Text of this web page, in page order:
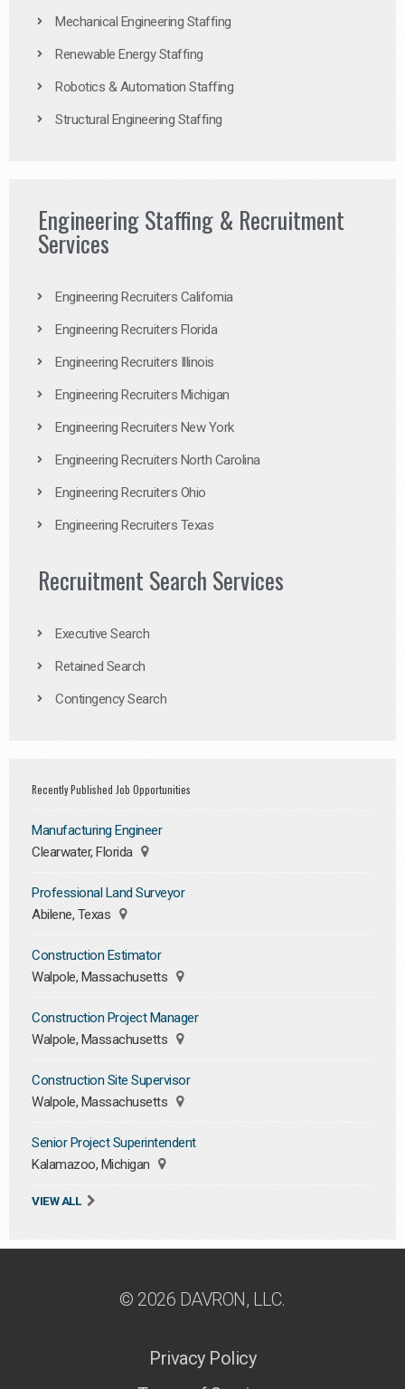
Mechanical Engineering Staffing
Renewable Energy Staffing
Robotics & Automation Staffing
Structural Engineering Staffing
Engineering Staffing & Recruitment
Services
Engineering Recruiters California
Engineering Recruiters Florida
Engineering Recruiters Illinois
Engineering Recruiters Michigan
Engineering Recruiters New York
Engineering Recruiters North Carolina
Engineering Recruiters Ohio
Engineering Recruiters Texas
Recruitment Search Services
Executive Search
Retained Search
Contingency Search
Recently Published Job Opportunities
Manufacturing Engineer
Clearwater, Florida
Professional Land Surveyor
Abilene, Texas
Construction Estimator
Walpole, Massachusetts
Construction Project Manager
Walpole, Massachusetts
Construction Site Supervisor
Walpole, Massachusetts
Senior Project Superintendent
Kalamazoo, Michigan
VIEW ALL
© 2026 DAVRON, LLC.
Privacy Policy